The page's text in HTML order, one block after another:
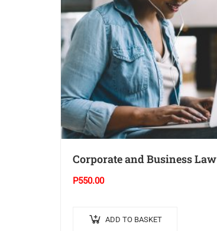
Corporate and Business Law
P550.00
ADD TO BASKET